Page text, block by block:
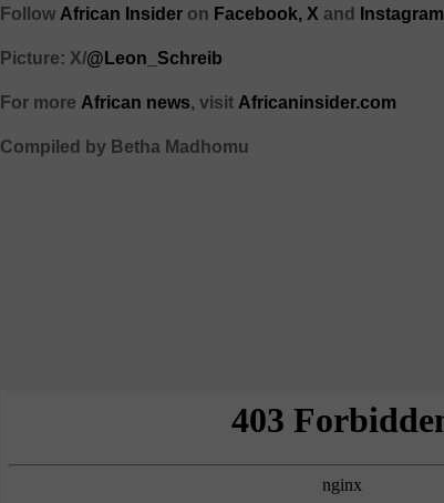
Follow African Insider on Facebook, X and Instagram
Picture: X/@Leon_Schreib
For more African news, visit Africaninsider.com
Compiled by Betha Madhomu